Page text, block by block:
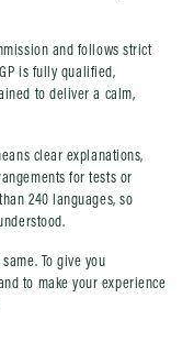
and follows strict
is fully qualified,
to deliver a calm,
clear explanations,
for tests or
240 languages, so
To give you
to make your experience